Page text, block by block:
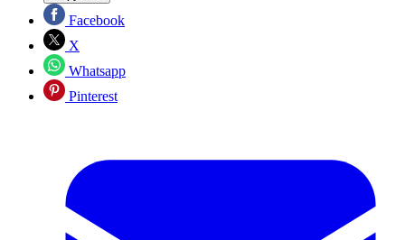
Facebook
X
Whatsapp
Pinterest